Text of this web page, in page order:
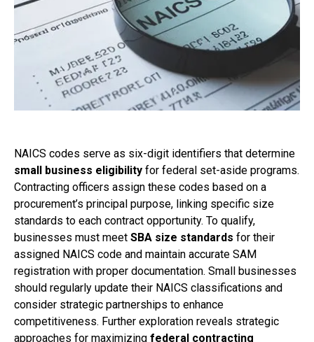
NAICS codes serve as six-digit identifiers that determine
small business eligibility for federal set-aside programs.
Contracting officers assign these codes based on a
procurement’s principal purpose, linking specific size
standards to each contract opportunity. To qualify,
businesses must meet SBA size standards for their
assigned NAICS code and maintain accurate SAM
registration with proper documentation. Small businesses
should regularly update their NAICS classifications and
consider strategic partnerships to enhance
competitiveness. Further exploration reveals strategic
approaches for maximizing federal contracting